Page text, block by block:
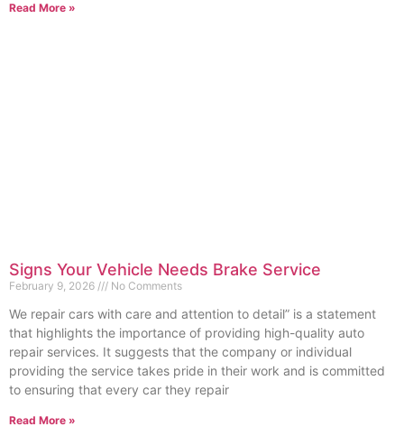
Read More »
Signs Your Vehicle Needs Brake Service
February 9, 2026 No Comments
We repair cars with care and attention to detail” is a statement
that highlights the importance of providing high-quality auto
repair services. It suggests that the company or individual
providing the service takes pride in their work and is committed
to ensuring that every car they repair
Read More »